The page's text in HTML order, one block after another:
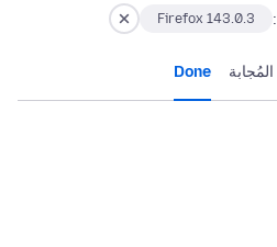
Firefox 143.0.3
المُجابة Done